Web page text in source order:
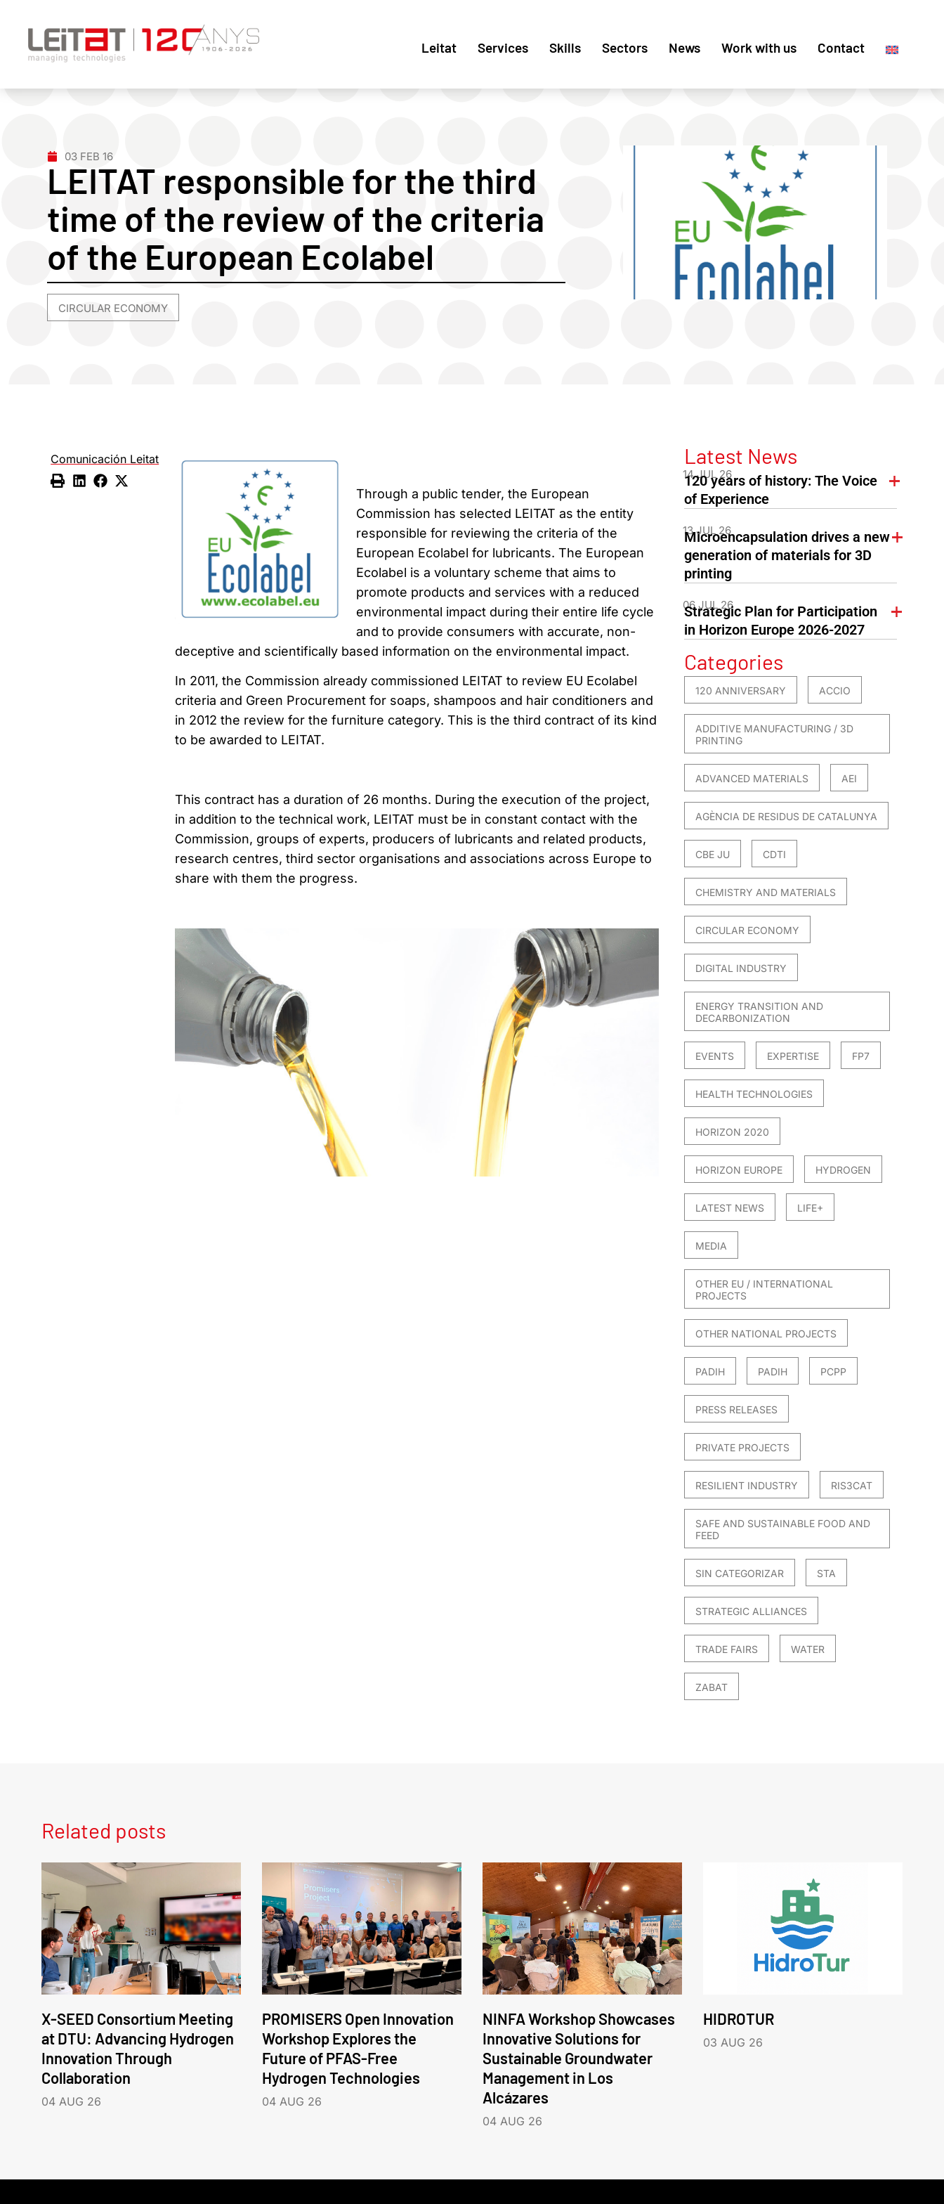
Leitat Services Skills Sectors News Work with us Contact
03 FEB 16
LEITAT responsible for the third
time of the review of the criteria
of the European Ecolabel
CIRCULAR ECONOMY
Comunicación Leitat
Through a public tender, the European
Commission has selected LEITAT as the entity
responsible for reviewing the criteria of the
European Ecolabel for lubricants. The European
Ecolabel is a voluntary scheme that aims to
promote products and services with a reduced
environmental impact during their entire life cycle
and to provide consumers with accurate, non-
deceptive and scientifically based information on the environmental impact.
In 2011, the Commission already commissioned LEITAT to review EU Ecolabel
criteria and Green Procurement for soaps, shampoos and hair conditioners and
in 2012 the review for the furniture category. This is the third contract of its kind
to be awarded to LEITAT.
This contract has a duration of 26 months. During the execution of the project,
in addition to the technical work, LEITAT must be in constant contact with the
Commission, groups of experts, producers of lubricants and related products,
research centres, third sector organisations and associations across Europe to
share with them the progress.
Latest News
14 JUL 26
120 years of history: The Voice
of Experience
13 JUL 26
Microencapsulation drives a new
generation of materials for 3D
printing
06 JUL 26
Strategic Plan for Participation
in Horizon Europe 2026-2027
Categories
120 ANNIVERSARY ACCIO
ADDITIVE MANUFACTURING / 3D
PRINTING
ADVANCED MATERIALS AEI
AGÈNCIA DE RESIDUS DE CATALUNYA
CBE JU CDTI
CHEMISTRY AND MATERIALS
CIRCULAR ECONOMY
DIGITAL INDUSTRY
ENERGY TRANSITION AND
DECARBONIZATION
EVENTS EXPERTISE FP7
HEALTH TECHNOLOGIES
HORIZON 2020
HORIZON EUROPE HYDROGEN
LATEST NEWS LIFE+
MEDIA
OTHER EU / INTERNATIONAL
PROJECTS
OTHER NATIONAL PROJECTS
PADIH PADIH PCPP
PRESS RELEASES
PRIVATE PROJECTS
RESILIENT INDUSTRY RIS3CAT
SAFE AND SUSTAINABLE FOOD AND
FEED
SIN CATEGORIZAR STA
STRATEGIC ALLIANCES
TRADE FAIRS WATER
ZABAT
Related posts
X-SEED Consortium Meeting
at DTU: Advancing Hydrogen
Innovation Through
Collaboration
04 AUG 26
PROMISERS Open Innovation
Workshop Explores the
Future of PFAS-Free
Hydrogen Technologies
04 AUG 26
NINFA Workshop Showcases
Innovative Solutions for
Sustainable Groundwater
Management in Los
Alcázares
04 AUG 26
HIDROTUR
03 AUG 26